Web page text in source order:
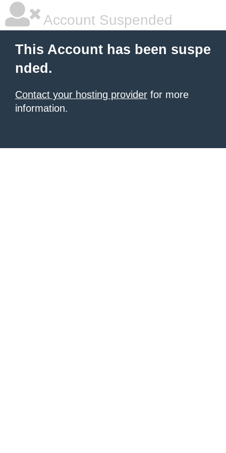
Account Suspended
This Account has been suspe
nded.
Contact your hosting provider for more
information.